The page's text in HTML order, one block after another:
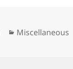
Categories
Miscellaneous